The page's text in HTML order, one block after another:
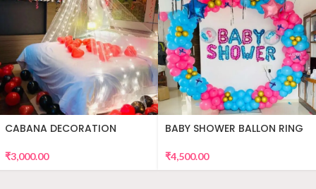
CABANA DECORATION
₹3,000.00
BABY SHOWER BALLON RING
₹4,500.00